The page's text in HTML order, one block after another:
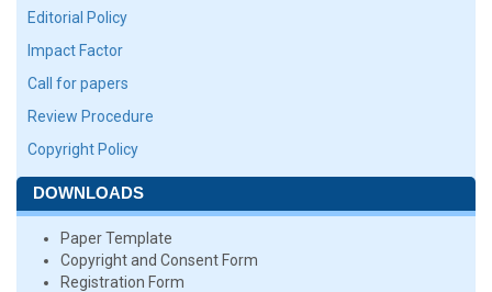
Editorial Policy
Impact Factor
Call for papers
Review Procedure
Copyright Policy
DOWNLOADS
Paper Template
Copyright and Consent Form
Registration Form